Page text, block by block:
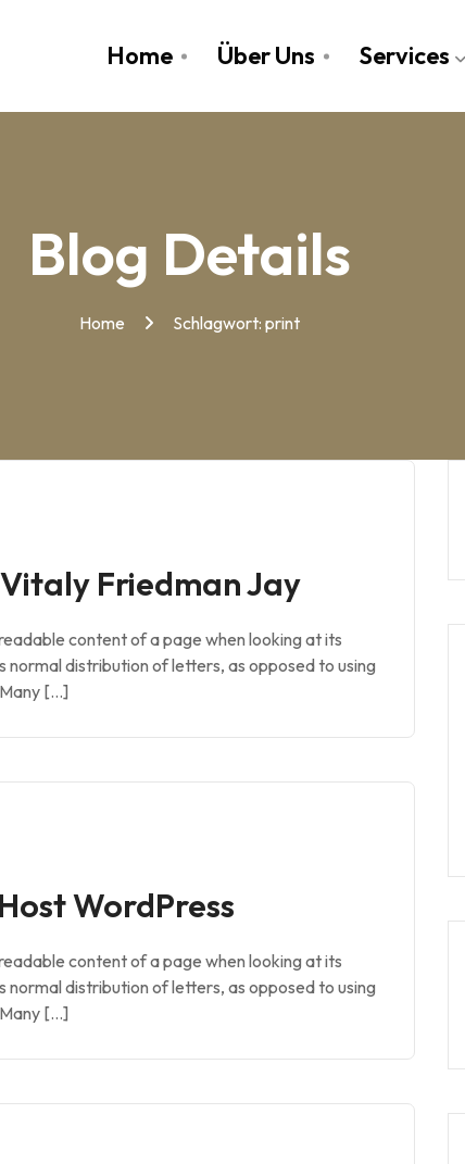
Home Über Uns Services
Blog Details
Home Schlagwort: print
Friedman Jay
content of a page when looking at its
normal distribution of letters, as opposed to using
Many […]
WordPress
content of a page when looking at its
normal distribution of letters, as opposed to using
Many […]